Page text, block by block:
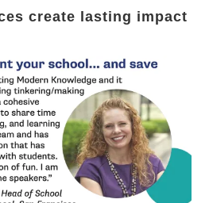
create lasting impact